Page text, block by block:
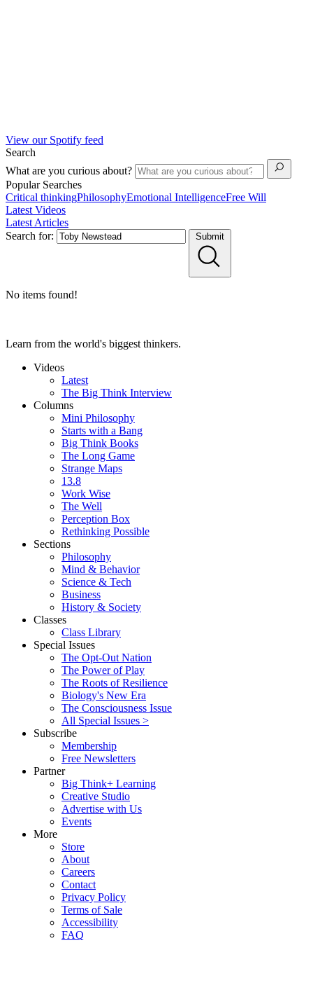
View our Spotify feed
Search
What are you curious about?
Popular Searches
Critical thinkingPhilosophyEmotional IntelligenceFree Will
Latest Videos
Latest Articles
Search for:
Submit
No items found!
Learn from the world's biggest thinkers.
Videos
Latest
The Big Think Interview
Columns
Mini Philosophy
Starts with a Bang
Big Think Books
The Long Game
Strange Maps
13.8
Work Wise
The Well
Perception Box
Rethinking Possible
Sections
Philosophy
Mind & Behavior
Science & Tech
Business
History & Society
Classes
Class Library
Special Issues
The Opt-Out Nation
The Power of Play
The Roots of Resilience
Biology's New Era
The Consciousness Issue
All Special Issues >
Subscribe
Membership
Free Newsletters
Partner
Big Think+ Learning
Creative Studio
Advertise with Us
Events
More
Store
About
Careers
Contact
Privacy Policy
Terms of Sale
Accessibility
FAQ